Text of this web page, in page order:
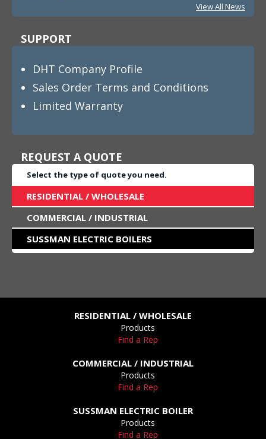
View All News
SUPPORT
DHT Company Profile
Sales Order Terms and Conditions
Limited Warranty
REQUEST A QUOTE
Select the type of quote you need.
RESIDENTIAL / WHOLESALE
COMMERCIAL / INDUSTRIAL
SUSSMAN ELECTRIC BOILERS
RESIDENTIAL / WHOLESALE
Products
Find a Rep
COMMERCIAL / INDUSTRIAL
Products
Find a Rep
SUSSMAN ELECTRIC BOILER
Products
Find a Rep